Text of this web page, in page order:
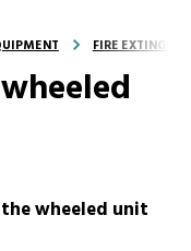
FIRE
wheeled unit